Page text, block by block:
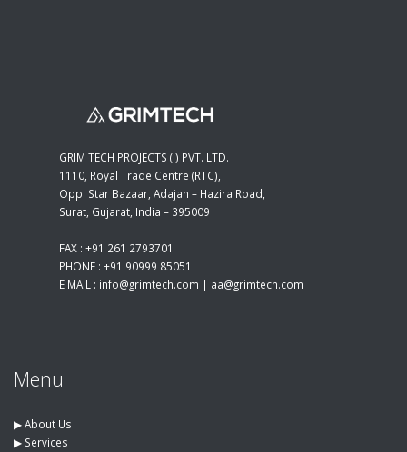
GRIM TECH PROJECTS (I) PVT. LTD.
1110, Royal Trade Centre (RTC),
Opp. Star Bazaar, Adajan – Hazira Road,
Surat, Gujarat, India – 395009
FAX : +91 261 2793701
PHONE : +91 90999 85051
E MAIL : info@grimtech.com | aa@grimtech.com
Menu
▶︎About Us
▶︎ Services